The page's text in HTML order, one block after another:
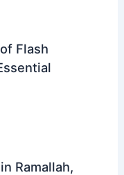
Flash
Ramallah,